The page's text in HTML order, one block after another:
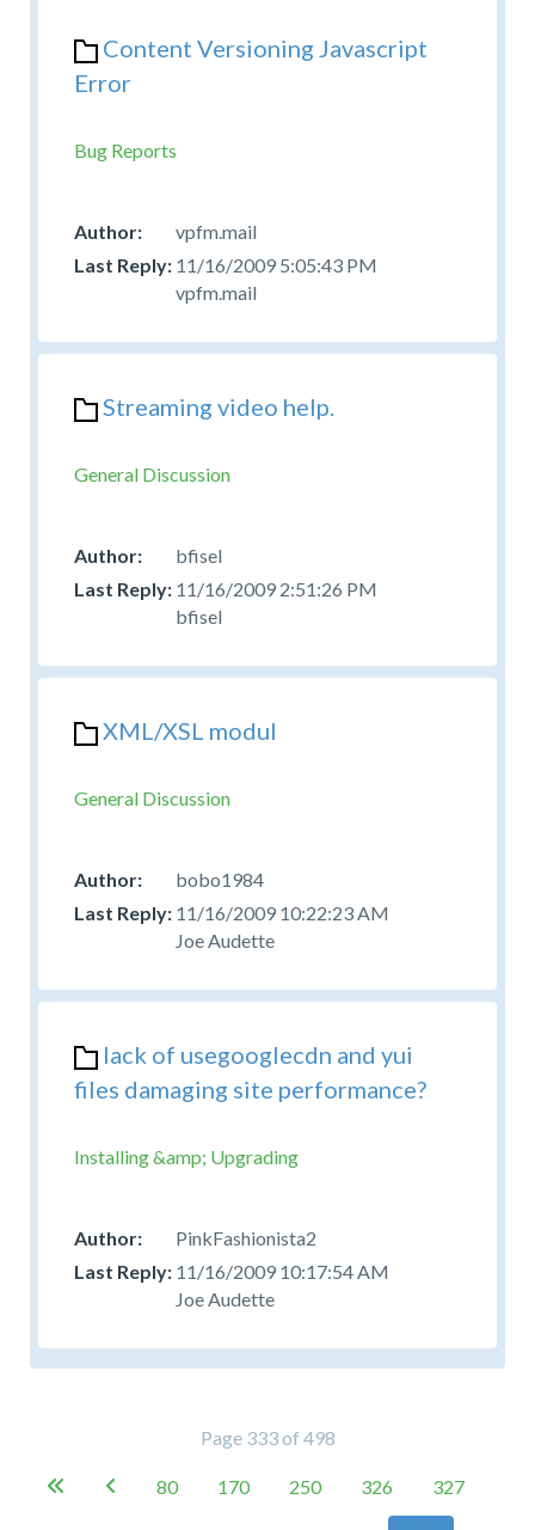
Content Versioning Javascript
Error
Bug Reports
vpfm.mail
11/16/2009 5:05:43 PM
vpfm.mail
Streaming video help.
General Discussion
bfisel
11/16/2009 2:51:26 PM
bfisel
XML/XSL modul
General Discussion
bobo1984
11/16/2009 10:22:23 AM
Joe Audette
lack of usegooglecdn and yui
files damaging site performance?
Installing &amp; Upgrading
PinkFashionista2
11/16/2009 10:17:54 AM
Joe Audette
Page 333 of 498
  80 170 250 326 327